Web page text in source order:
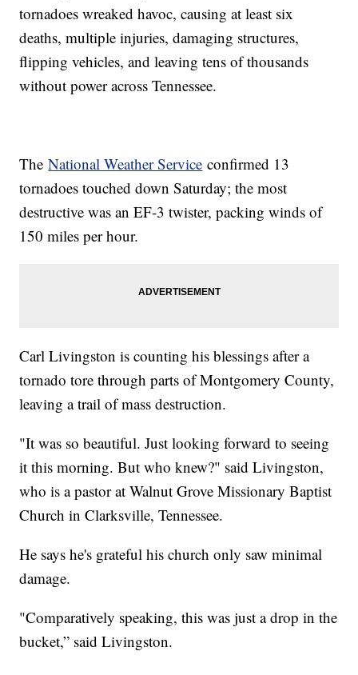
tornadoes wreaked havoc, causing at least six
deaths, multiple injuries, damaging structures,
flipping vehicles, and leaving tens of thousands
without power across Tennessee.
TheNational Weather Service confirmed 13
tornadoes touched down Saturday; the most
destructive was an EF-3 twister, packing winds of
150 miles per hour.
Carl Livingston is counting his blessings after a
tornado tore through parts of Montgomery County,
leaving a trail of mass destruction.
"It was so beautiful. Just looking forward to seeing
it this morning. But who knew?" said Livingston,
who is a pastor at Walnut Grove Missionary Baptist
Church in Clarksville, Tennessee.
He says he's grateful his church only saw minimal
damage.
"Comparatively speaking, this was just a drop in the
bucket,” said Livingston.